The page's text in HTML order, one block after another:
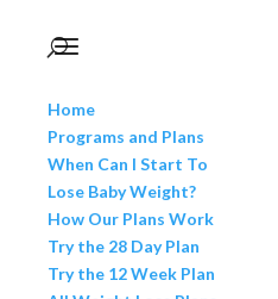
Home
Programs and Plans
When Can I Start To
Lose Baby Weight?
How Our Plans Work
Try the 28 Day Plan
Try the 12 Week Plan